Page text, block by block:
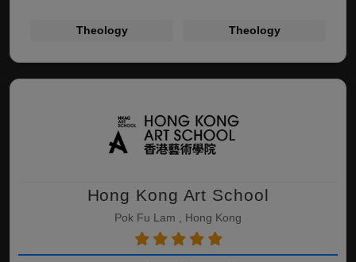
Theology Theology
Hong Kong Art School
Pok Fu Lam , Hong Kong